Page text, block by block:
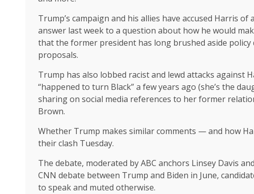
Trump’s campaign and his allies have accused Harris
answer last week to a question about how he would
that the former president has long brushed aside
proposals.
Trump has also lobbed racist and lewd attacks against
“happened to turn Black” a few years ago (she’s the
sharing on social media references to her former
Brown.
Whether Trump makes similar comments — and how
their clash Tuesday.
The debate, moderated by ABC anchors Linsey Davis
CNN debate between Trump and Biden in June,
to speak and muted otherwise.